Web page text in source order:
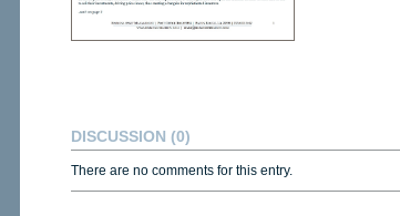
DISCUSSION (0)
There are no comments for this entry.